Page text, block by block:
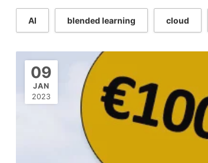
AI blended learning cloud
09
JAN
2023